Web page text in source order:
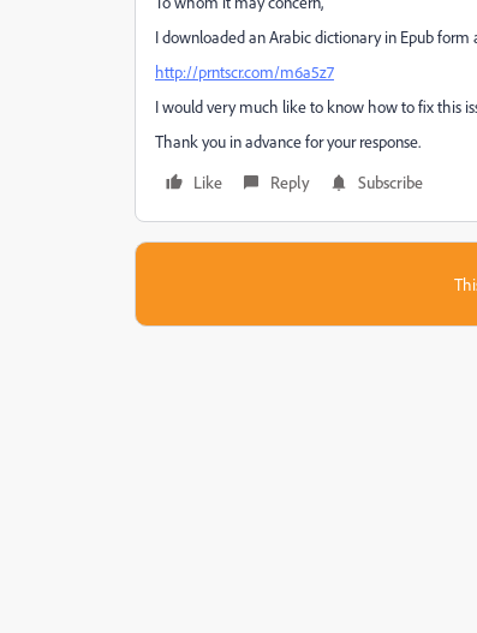
I downloaded an Arabic dictionary in Epub
http://prntscr.com/m6a5z7
I would very much like to know how to fix this
Thank you in advance for your response.
Like
Reply Subscribe